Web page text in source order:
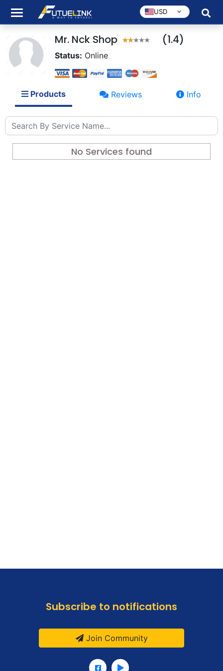
USD
Mr. Nck Shop (1.4)
Status: Online
Products Reviews Info
No Services found
Subscribe to notifications
Join Community